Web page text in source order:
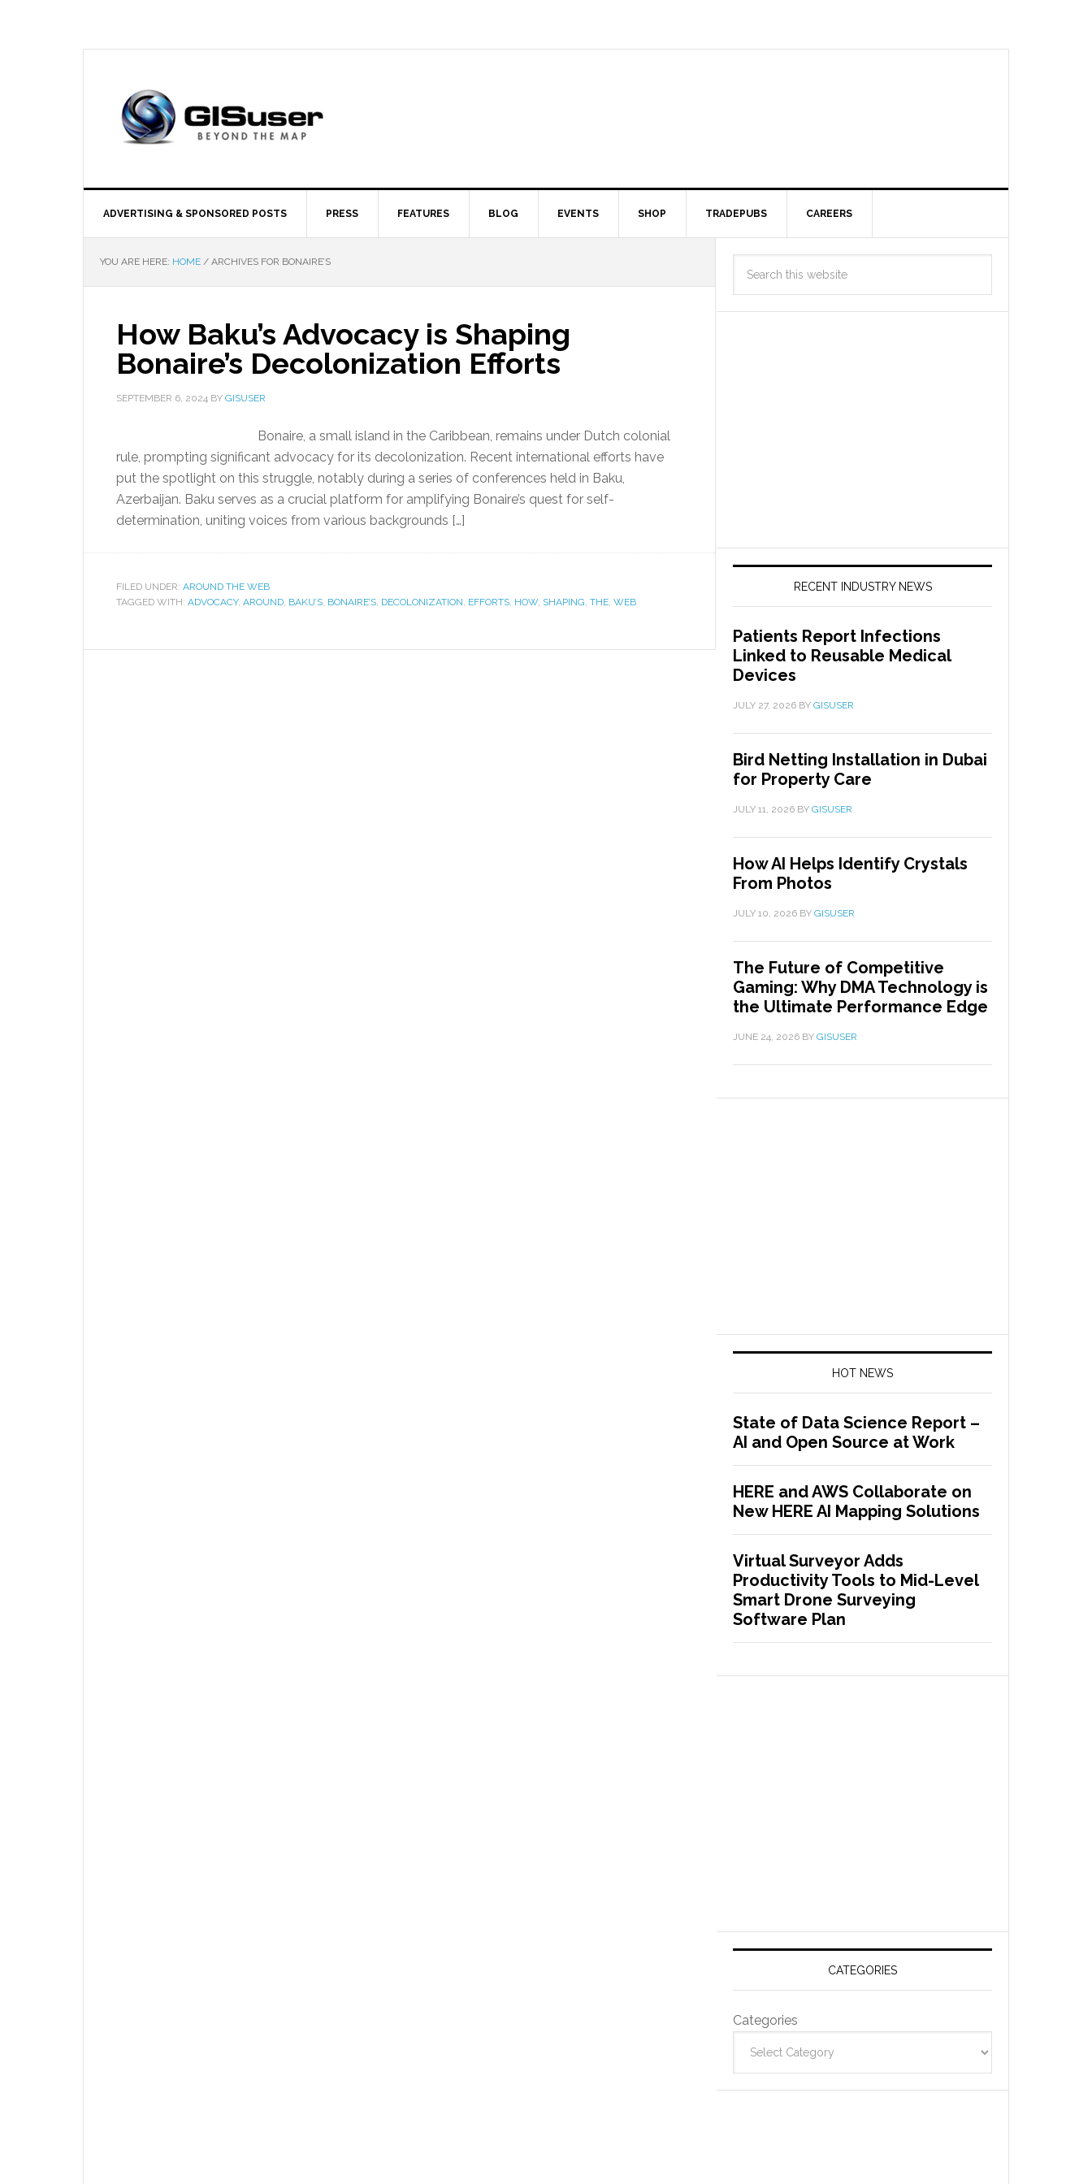
ADVERTISING & SPONSORED POSTS PRESS FEATURES BLOG EVENTS SHOP TRADEPUBS CAREERS
YOU ARE HERE: HOME / ARCHIVES FOR BONAIRE’S
How Baku’s Advocacy is Shaping
Bonaire’s Decolonization Efforts
SEPTEMBER 6, 2024 BY GISUSER
Bonaire, a small island in the Caribbean, remains under Dutch colonial
rule, prompting significant advocacy for its decolonization. Recent international efforts have
put the spotlight on this struggle, notably during a series of conferences held in Baku,
Azerbaijan. Baku serves as a crucial platform for amplifying Bonaire’s quest for self-
determination, uniting voices from various backgrounds […]
FILED UNDER: AROUND THE WEB
TAGGED WITH: ADVOCACY, AROUND, BAKU’S, BONAIRE’S, DECOLONIZATION, EFFORTS, HOW, SHAPING, THE, WEB
RECENT INDUSTRY NEWS
Patients Report Infections
Linked to Reusable Medical
Devices
JULY 27, 2026 BY GISUSER
Bird Netting Installation in Dubai
for Property Care
JULY 11, 2026 BY GISUSER
How AI Helps Identify Crystals
From Photos
JULY 10, 2026 BY GISUSER
The Future of Competitive
Gaming: Why DMA Technology is
the Ultimate Performance Edge
JUNE 24, 2026 BY GISUSER
HOT NEWS
State of Data Science Report –
AI and Open Source at Work
HERE and AWS Collaborate on
New HERE AI Mapping Solutions
Virtual Surveyor Adds
Productivity Tools to Mid-Level
Smart Drone Surveying
Software Plan
CATEGORIES
Categories